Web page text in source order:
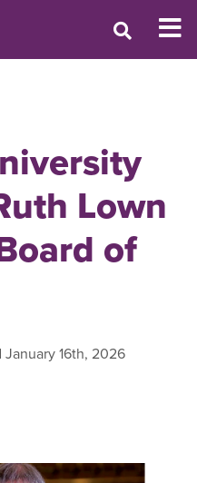
Lown
of
January 16th, 2026